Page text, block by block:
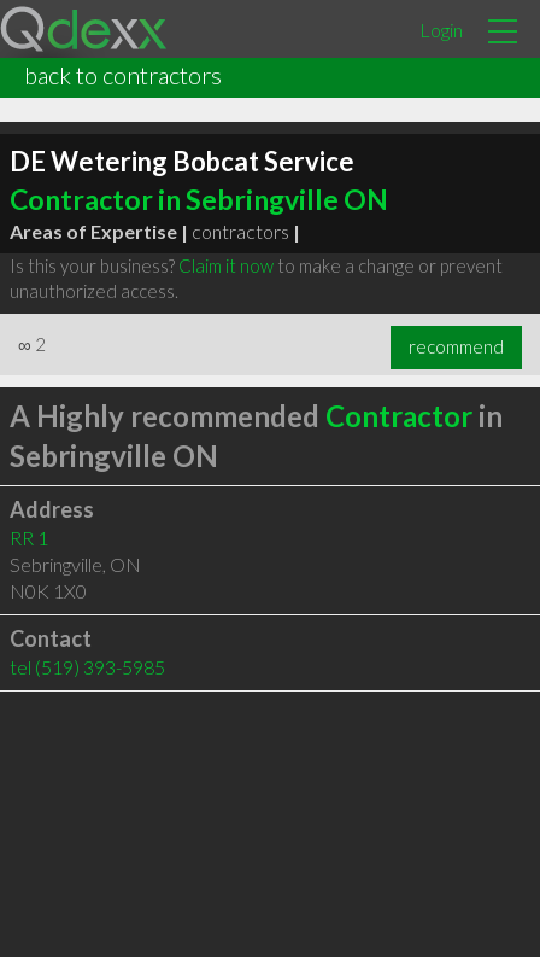
Login
back to contractors
DE Wetering Bobcat Service
Contractor in Sebringville ON
Areas of Expertise | contractors |
Is this your business? Claim it nowto make a change or prevent
unauthorized access.
∞ 2 recommend
A Highly recommended Contractorin
Sebringville ON
Address
RR 1
Sebringville, ON
N0K 1X0
Contact
tel (519) 393-5985